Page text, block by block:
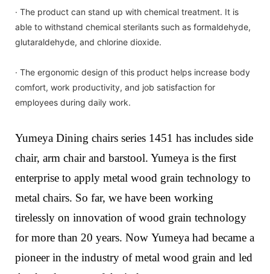
· The product can stand up with chemical treatment. It is
able to withstand chemical sterilants such as formaldehyde,
glutaraldehyde, and chlorine dioxide.
· The ergonomic design of this product helps increase body
comfort, work productivity, and job satisfaction for
employees during daily work.
Yumeya Dining chairs series 1451 has includes side
chair, arm chair and barstool. Yumeya is the first
enterprise to apply metal wood grain technology to
metal chairs. So far, we have been working
tirelessly on innovation of wood grain technology
for more than 20 years. Now Yumeya had became a
pioneer in the industry of metal wood grain and led